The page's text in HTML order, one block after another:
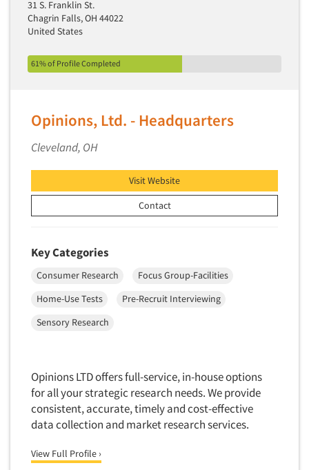
31 S. Franklin St.
Chagrin Falls, OH 44022
United States
61% of Profile Completed
Opinions, Ltd. - Headquarters
Cleveland, OH
Visit Website
Contact
Key Categories
Consumer Research
Focus Group-Facilities
Home-Use Tests
Pre-Recruit Interviewing
Sensory Research
Opinions LTD offers full-service, in-house options
for all your strategic research needs. We provide
consistent, accurate, timely and cost-effective
data collection and market research services.
View Full Profile ›